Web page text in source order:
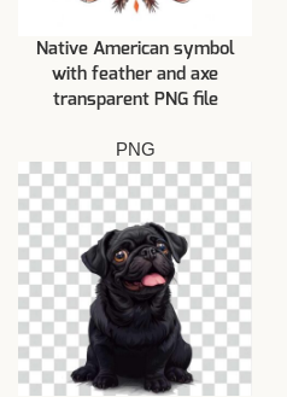
Native American symbol
with feather and axe
transparent PNG file
PNG